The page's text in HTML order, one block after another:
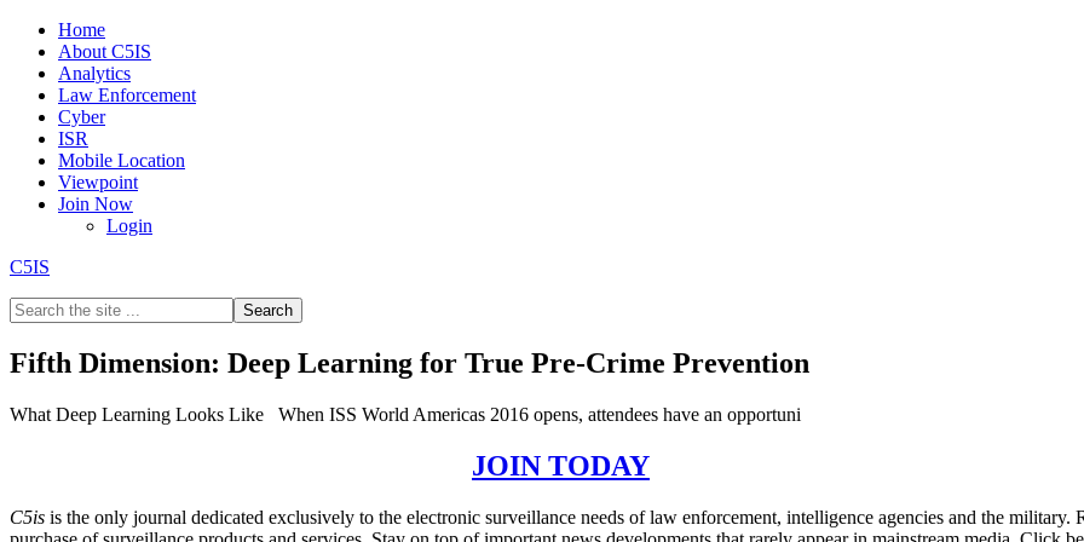
Home
About C5IS
Analytics
Law Enforcement
Cyber
ISR
Mobile Location
Viewpoint
Join Now
Login
C5IS
Fifth Dimension: Deep Learning for True Pre-Crime Prevention
What Deep Learning Looks Like When ISS World Americas 2016 opens, attendees have an opportuni
JOIN TODAY
C5is is the only journal dedicated exclusively to the electronic surveillance needs of law enforcement, intelligence agencies and the